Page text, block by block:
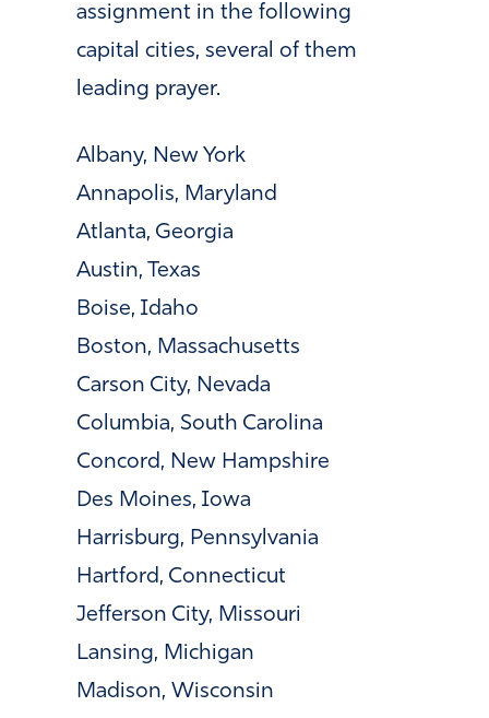
assignment in the following
capital cities, several of them
leading prayer.
Albany, New York
Annapolis, Maryland
Atlanta, Georgia
Austin, Texas
Boise, Idaho
Boston, Massachusetts
Carson City, Nevada
Columbia, South Carolina
Concord, New Hampshire
Des Moines, Iowa
Harrisburg, Pennsylvania
Hartford, Connecticut
Jefferson City, Missouri
Lansing, Michigan
Madison, Wisconsin